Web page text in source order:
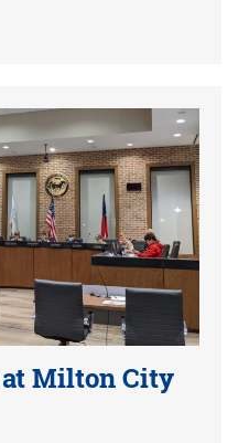
Milton City